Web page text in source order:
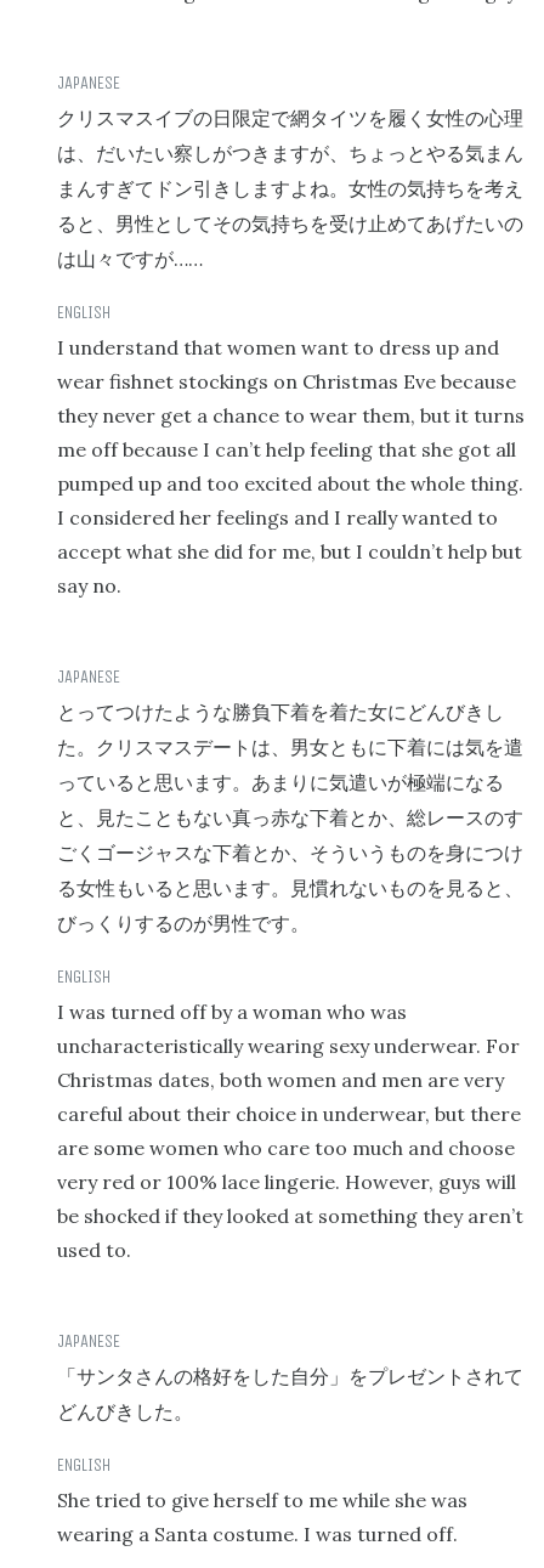
クリスマスイブの日限定で網タイツを履く女性の心理
は、だいたい察しがつきますが、ちょっとやる気まん
まんすぎてドン引きしますよね。女性の気持ちを考え
ると、男性としてその気持ちを受け止めてあげたいの
は山々ですが……
I understand that women want to dress up and
wear fishnet stockings on Christmas Eve because
they never get a chance to wear them, but it turns
me off because I can’t help feeling that she got all
pumped up and too excited about the whole thing.
I considered her feelings and I really wanted to
accept what she did for me, but I couldn’t help but
say no.
とってつけたような勝負下着を着た女にどんびきし
た。クリスマスデートは、男女ともに下着には気を遣
っていると思います。あまりに気遣いが極端になる
と、見たこともない真っ赤な下着とか、総レースのす
ごくゴージャスな下着とか、そういうものを身につけ
る女性もいると思います。見慣れないものを見ると、
びっくりするのが男性です。
I was turned off by a woman who was
uncharacteristically wearing sexy underwear. For
Christmas dates, both women and men are very
careful about their choice in underwear, but there
are some women who care too much and choose
very red or 100% lace lingerie. However, guys will
be shocked if they looked at something they aren’t
used to.
「サンタさんの格好をした自分」をプレゼントされて
どんびきした。
She tried to give herself to me while she was
wearing a Santa costume. I was turned off.